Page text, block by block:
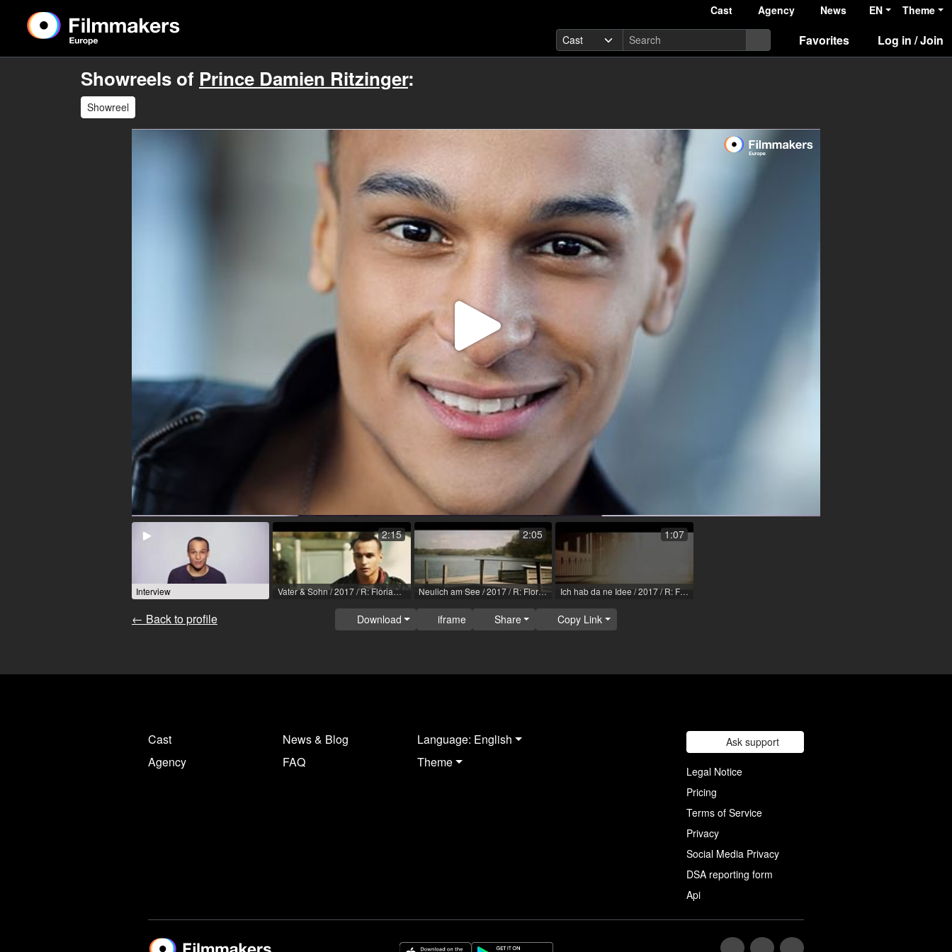
Cast Agency News EN Theme
Favorites Log in / Join
Showreels of Prince Damien Ritzinger:
Showreel
Play
Video
Interview Vater & Sohn / 2017 / R: Florian Anders
2:15
Neulich am See / 2017 / R: Florian Anders
2:05
Ich hab da ne Idee / 2017 / R: Florian Anders
1:07
← Back to profile Download iframe Share Copy Link
Cast
Agency
News & Blog
FAQ
Language: English
Theme
Ask support
Legal Notice
Pricing
Terms of Service
Privacy
Social Media Privacy
DSA reporting form
Api